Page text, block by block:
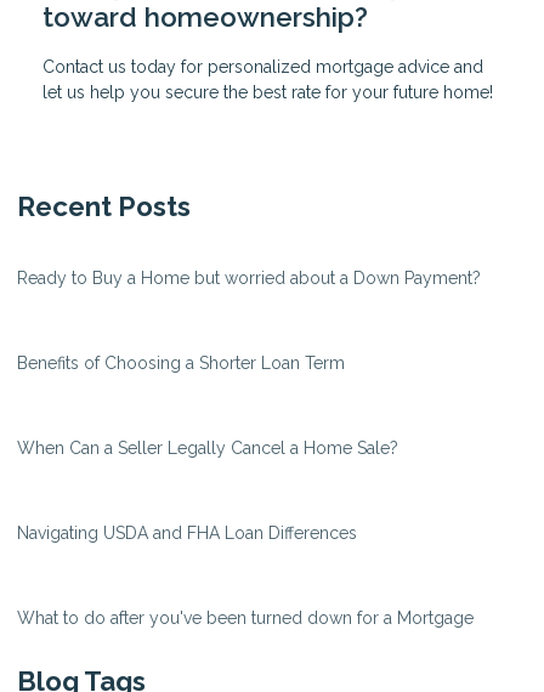
toward homeownership?
Contact us today for personalized mortgage advice and
let us help you secure the best rate for your future home!
Recent Posts
Ready to Buy a Home but worried about a Down Payment?
Benefits of Choosing a Shorter Loan Term
When Can a Seller Legally Cancel a Home Sale?
Navigating USDA and FHA Loan Differences
What to do after you've been turned down for a Mortgage
Blog Tags